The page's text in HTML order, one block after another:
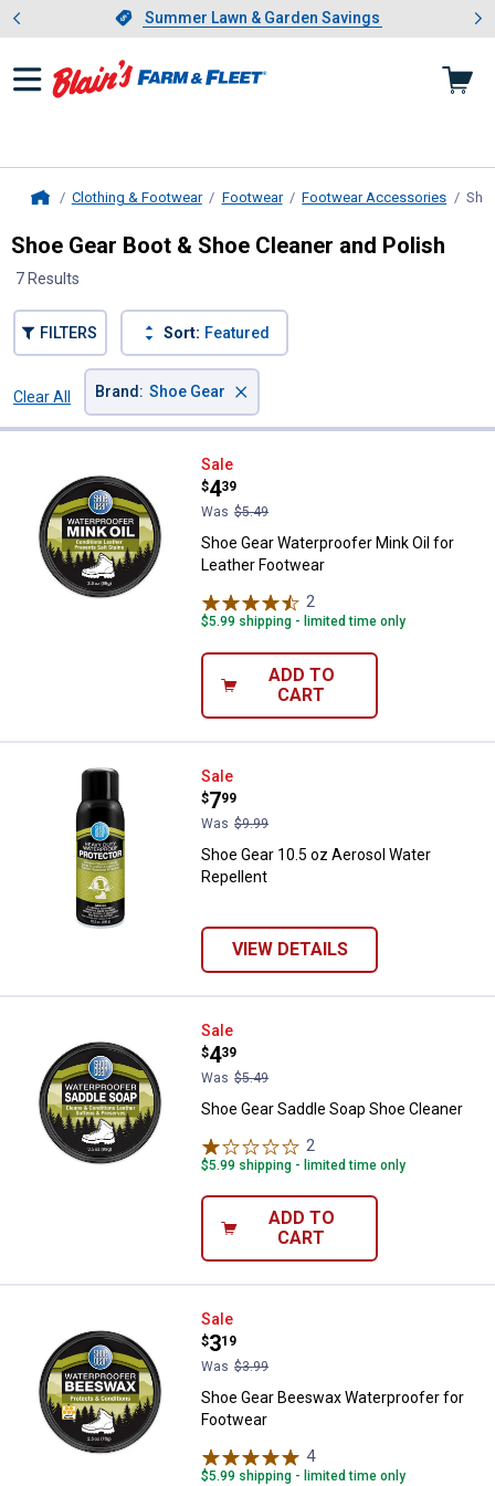
Slide 1 of 4.Summer Lawn & Garden Savings
Summer Lawn & Garden Savings
Showing slide 1 of 4: Summer
Clothing & Footwear Footwear Footwear Accessories
Shoe Gear Boot & Shoe Cleaner and Polish
7 Results
FILTERS Sort: Featured
Clear All
Brand : Shoe Gear ×
Shoe Gear Waterproofer Mink
Sale
Price:
$4
.
39
Was $5.49
Shoe Gear Waterproofer Mink Oil for
Leather Footwear
2
$5.99 shipping - limited time only
ADD TO
CART
Shoe Gear 10.5 oz Aerosol
Sale
Price:
$7
.
99
Was $9.99
Shoe Gear 10.5 oz Aerosol Water
Repellent
VIEW DETAILS
Shoe Gear Saddle Soap Shoe
Sale
Price:
$4
.
39
Was $5.49
Shoe Gear Saddle Soap Shoe Cleaner
2
$5.99 shipping - limited time only
ADD TO
CART
Shoe Gear Beeswax
Sale
Price:
$3
.
19
Was $3.99
Shoe Gear Beeswax Waterproofer for
Footwear
4Reviews
$5.99 shipping - limited time only